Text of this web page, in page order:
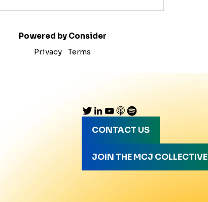
Powered by Consider
Privacy
Terms
CONTACT US
JOIN THE MCJ COLLECTIVE